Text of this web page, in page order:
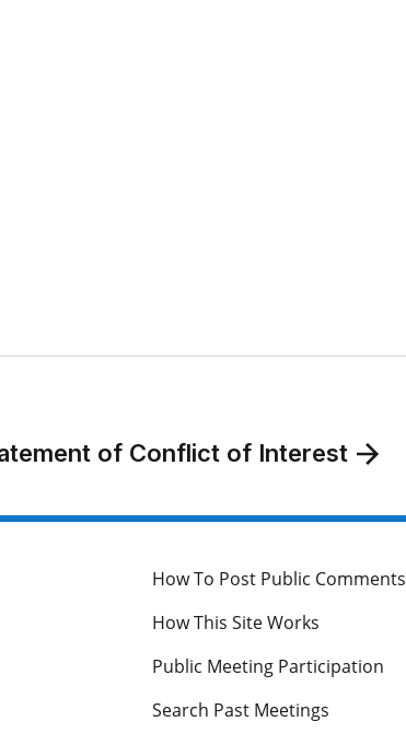
of Conflict of Interest
How To Post Public Comments
How This Site Works
Public Meeting Participation
Search Past Meetings